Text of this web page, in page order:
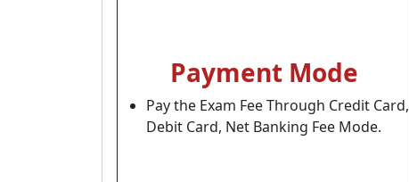
Payment Mode
Pay the Exam Fee Through Credit Card,
Debit Card, Net Banking Fee Mode.